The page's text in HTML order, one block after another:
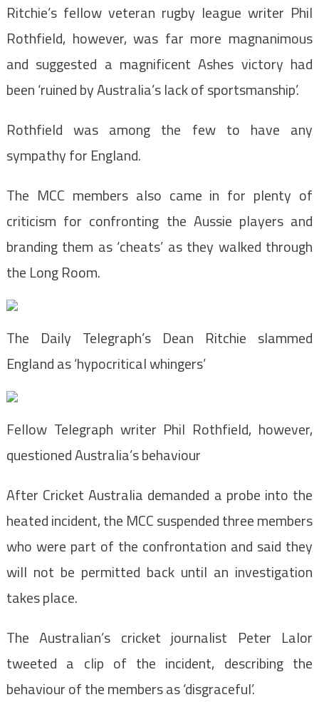
Ritchie’s fellow veteran rugby league writer Phil
Rothfield, however, was far more magnanimous
and suggested a magnificent Ashes victory had
been ‘ruined by Australia’s lack of sportsmanship’.
Rothfield was among the few to have any
sympathy for England.
The MCC members also came in for plenty of
criticism for confronting the Aussie players and
branding them as ‘cheats’ as they walked through
the Long Room.
The Daily Telegraph’s Dean Ritchie slammed
England as ‘hypocritical whingers’
Fellow Telegraph writer Phil Rothfield, however,
questioned Australia’s behaviour
After Cricket Australia demanded a probe into the
heated incident, the MCC suspended three members
who were part of the confrontation and said they
will not be permitted back until an investigation
takes place.
The Australian’s cricket journalist Peter Lalor
tweeted a clip of the incident, describing the
behaviour of the members as ‘disgraceful’.